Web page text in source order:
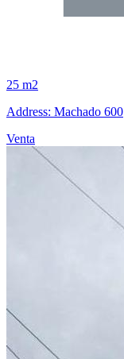
25 m2
Address: Machado 600
Venta